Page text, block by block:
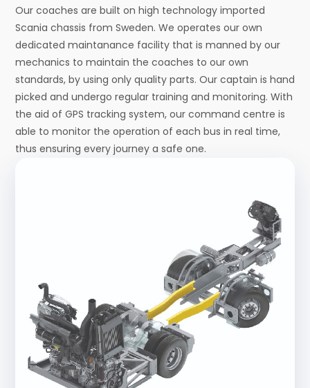
Our coaches are built on high technology imported
Scania chassis from Sweden. We operates our own
dedicated maintanance facility that is manned by our
mechanics to maintain the coaches to our own
standards, by using only quality parts. Our captain is hand
picked and undergo regular training and monitoring. With
the aid of GPS tracking system, our command centre is
able to monitor the operation of each bus in real time,
thus ensuring every journey a safe one.